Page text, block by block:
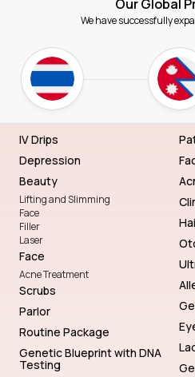
Our Global
We have successfully
IV Drips
Depression
Beauty
Lifting and Slimming
Face
Filler
Laser
Face
Acne Treatment
Scrubs
Parlor
Routine Package
Genetic Blueprint with DNA
Testing